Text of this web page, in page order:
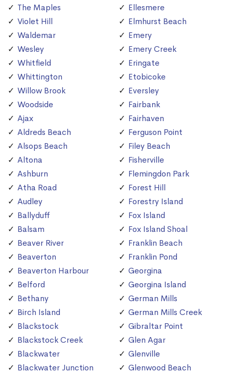
The Maples
Violet Hill
Waldemar
Wesley
Whitfield
Whittington
Willow Brook
Woodside
Ajax
Aldreds Beach
Alsops Beach
Altona
Ashburn
Atha Road
Audley
Ballyduff
Balsam
Beaver River
Beaverton
Beaverton Harbour
Belford
Bethany
Birch Island
Blackstock
Blackstock Creek
Blackwater
Blackwater Junction
Ellesmere
Elmhurst Beach
Emery
Emery Creek
Eringate
Etobicoke
Eversley
Fairbank
Fairhaven
Ferguson Point
Filey Beach
Fisherville
Flemingdon Park
Forest Hill
Forestry Island
Fox Island
Fox Island Shoal
Franklin Beach
Franklin Pond
Georgina
Georgina Island
German Mills
German Mills Creek
Gibraltar Point
Glen Agar
Glenville
Glenwood Beach